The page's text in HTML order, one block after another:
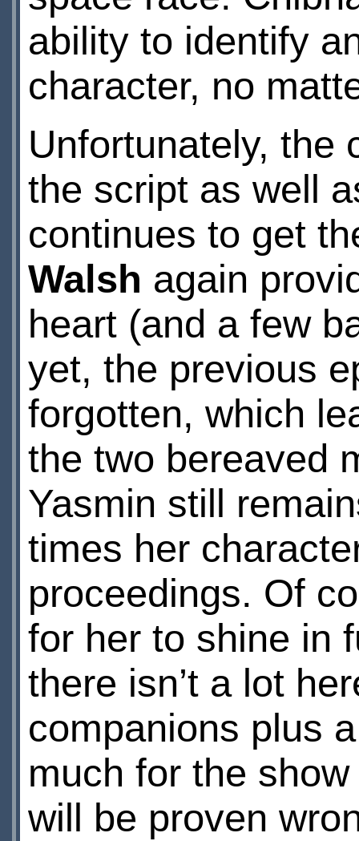
ability to identify
character, no
Unfortunately, the
the script as well
continues to get
Walsh again
heart (and a few
yet, the previous
forgotten, which
the two bereaved
Yasmin still
times her
proceedings. Of
for her to shine in
there isn’t a lot
companions plus
much for the
will be proven